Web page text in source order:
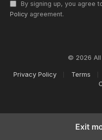
By signing up, you agree
Policy agreement.
© 2026 All
Privacy Policy Terms
Exit